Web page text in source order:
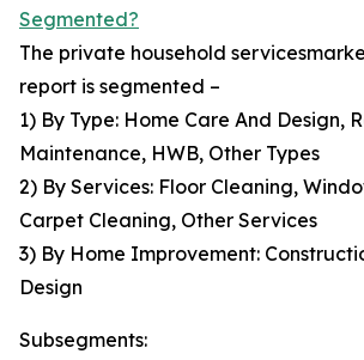
Segmented?
The private household
report is segmented –
1) By Type: Home Care And Design,
Maintenance, HWB, Other Types
2) By Services: Floor Cleaning,
Carpet Cleaning, Other Services
3) By Home Improvement:
Design
Subsegments: